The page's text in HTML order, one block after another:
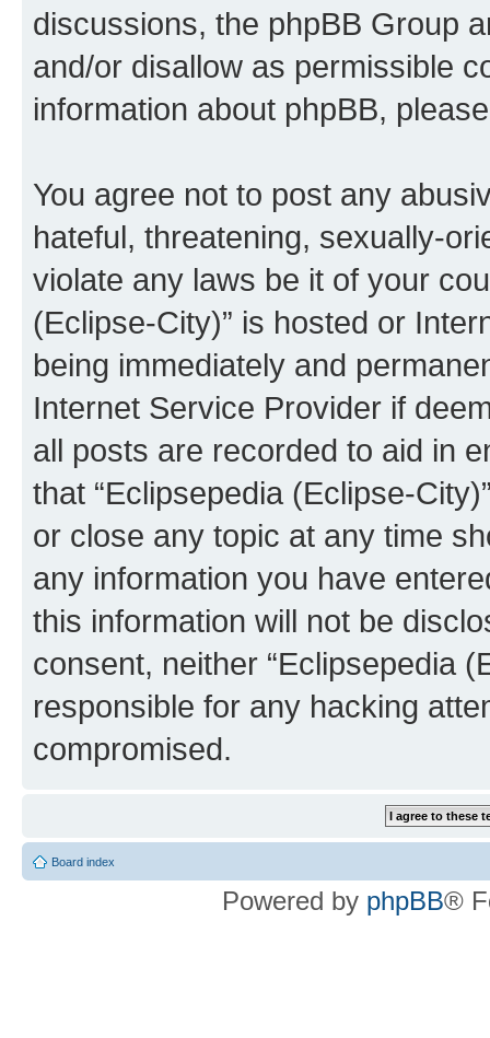
discussions, the phpBB Group
and/or disallow as permissible
information about phpBB,
You agree not to post any
hateful, threatening, sexually-
violate any laws be it of your
(Eclipse-City)” is hosted or
being immediately and
Internet Service Provider if
all posts are recorded to aid in
that “Eclipsepedia (Eclipse-
or close any topic at any time
any information you have
this information will not be
consent, neither “Eclipsepedia
responsible for any hacking
compromised.
Board index
Powered by phpBB®